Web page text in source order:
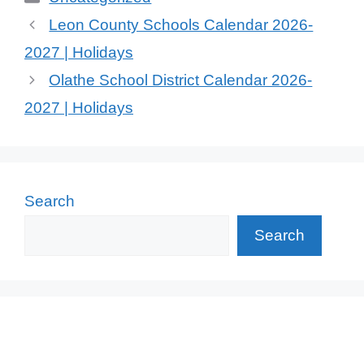
Leon County Schools Calendar 2026-
2027 | Holidays
Olathe School District Calendar 2026-
2027 | Holidays
Search
Search